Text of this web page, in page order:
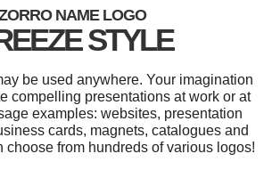
NAME LOGO
STYLE
be used anywhere. Your imagination
compelling presentations at work or at
examples: websites, presentation
cards, magnets, catalogues and
choose from hundreds of various logos!